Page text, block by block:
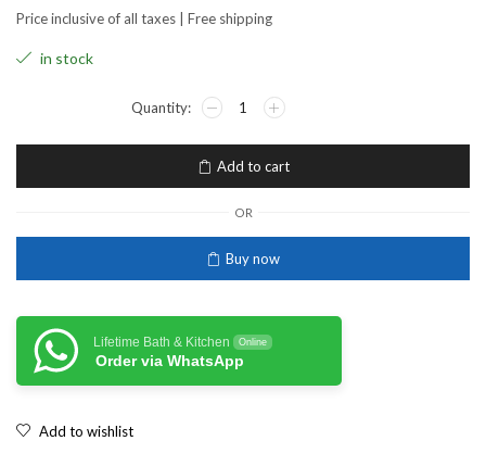
Price inclusive of all taxes | Free shipping
in stock
Add to cart
OR
Buy now
Lifetime Bath & Kitchen Online
Order via WhatsApp
Add to wishlist